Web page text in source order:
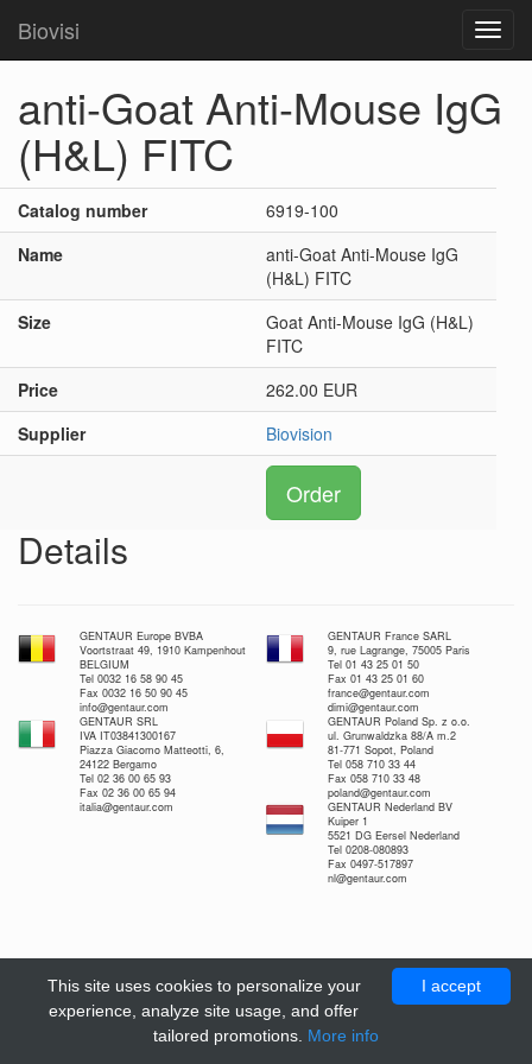
Biovisi
anti-Goat Anti-Mouse IgG
(H&L) FITC
Catalog number
6919-100
Name
anti-Goat Anti-Mouse IgG
(H&L) FITC
Size
Goat Anti-Mouse IgG (H&L)
FITC
Price
262.00 EUR
Supplier
Biovision
Order
Details
GENTAUR Europe BVBA
Voortstraat 49, 1910 Kampenhout
BELGIUM
Tel 0032 16 58 90 45
Fax 0032 16 50 90 45
info@gentaur.com
GENTAUR France SARL
9, rue Lagrange, 75005 Paris
Tel 01 43 25 01 50
Fax 01 43 25 01 60
france@gentaur.com
dimi@gentaur.com
GENTAUR SRL
IVA IT03841300167
Piazza Giacomo Matteotti, 6,
24122 Bergamo
Tel 02 36 00 65 93
Fax 02 36 00 65 94
italia@gentaur.com
GENTAUR Poland Sp. z o.o.
ul. Grunwaldzka 88/A m.2
81-771 Sopot, Poland
Tel 058 710 33 44
Fax 058 710 33 48
poland@gentaur.com
GENTAUR Nederland BV
Kuiper 1
5521 DG Eersel Nederland
Tel 0208-080893
Fax 0497-517897
nl@gentaur.com
I accept
This site uses cookies to personalize your
experience, analyze site usage, and offer
tailored promotions. More info